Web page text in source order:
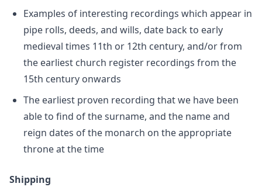
Examples of interesting recordings which appear in
pipe rolls, deeds, and wills, date back to early
medieval times 11th or 12th century, and/or from
the earliest church register recordings from the
15th century onwards
The earliest proven recording that we have been
able to find of the surname, and the name and
reign dates of the monarch on the appropriate
throne at the time
Shipping